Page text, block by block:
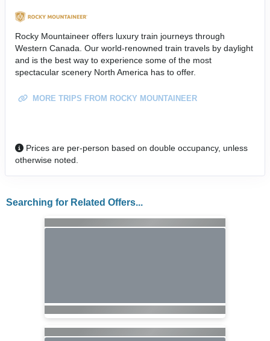
Rocky Mountaineer offers luxury train journeys through
Western Canada. Our world-renowned train travels by daylight
and is the best way to experience some of the most
spectacular scenery North America has to offer.
MORE TRIPS FROM ROCKY MOUNTAINEER
Prices are per-person based on double occupancy, unless
otherwise noted.
Searching for Related Offers...